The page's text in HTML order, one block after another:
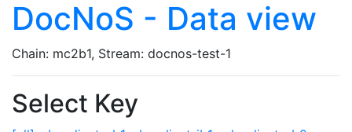
DocNoS - Data view
Chain: mc2b1, Stream: docnos-test-1
Select Key